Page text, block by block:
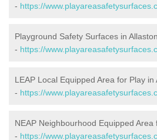
- https://
Playground Safety Surfaces in Allaston
- https://
LEAP Local Equipped Area for Play in
- https://
NEAP Neighbourhood Equipped Area
- https://